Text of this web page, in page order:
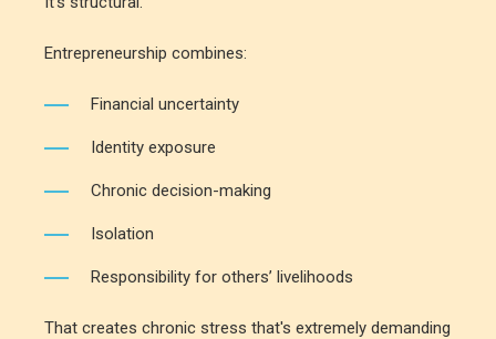
Entrepreneurship combines:
Financial uncertainty
Identity exposure
Chronic decision-making
Isolation
Responsibility for others’ livelihoods
That creates chronic stress that's extremely demanding